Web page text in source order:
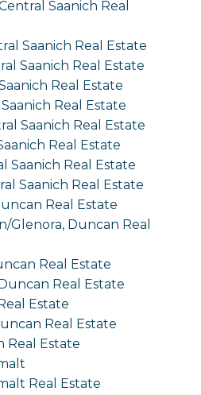
Saanich Real
Saanich Real Estate
Saanich Real Estate
Real Estate
Real Estate
Saanich Real Estate
Real Estate
Saanich Real Estate
Saanich Real Estate
Real Estate
Glenora, Duncan Real
Real Estate
Real Estate
Estate
Real Estate
Real Estate
Real Estate